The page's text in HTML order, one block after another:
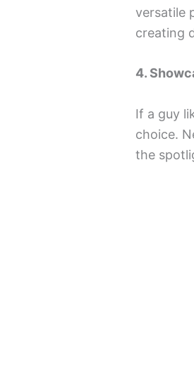
versatile
creating
4.
If a guy
choice.
the